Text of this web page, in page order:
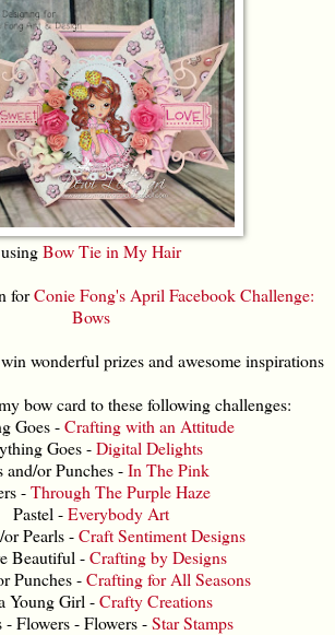
usingBow Tie in My Hair
forConie Fong's April Facebook Challenge:
Bows
wonderful prizes and awesome inspirations
bow card to these following challenges:
Goes -Crafting with an Attitude
Goes -Digital Delights
and/or Punches -In The Pink
-Through The Purple Haze
Pastel -Everybody Art
Pearls -Craft Sentiment Designs
Beautiful -Crafting by Designs
Punches -Crafting for All Seasons
Young Girl -Crafty Creations
- Flowers - Flowers -Star Stamps